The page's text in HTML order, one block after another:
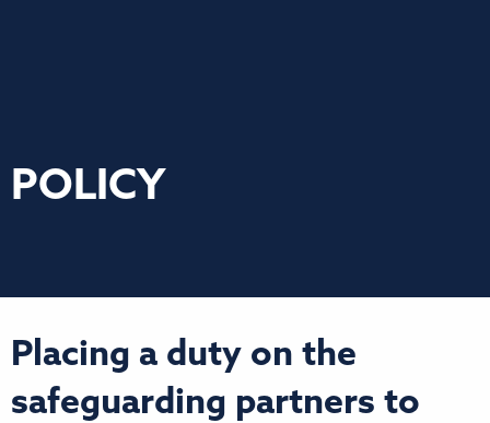
POLICY
Placing a duty on the
safeguarding partners to